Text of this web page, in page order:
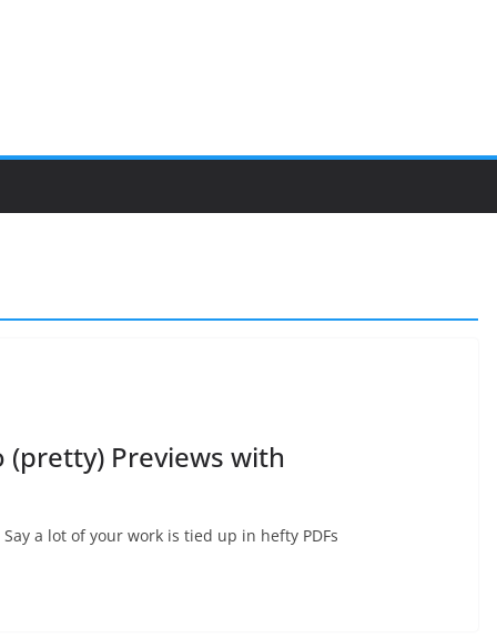
(pretty) Previews with
a lot of your work is tied up in hefty PDFs